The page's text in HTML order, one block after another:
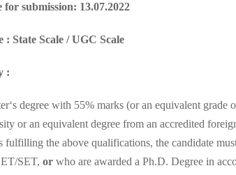
for submission: 13.07.2022
: State Scale / UGC Scale
:
degree with 55% marks (or an equivalent
or an equivalent degree from an accredited
fulfilling the above qualifications, the candidate
SET, or who are awarded a Ph.D. Degree in